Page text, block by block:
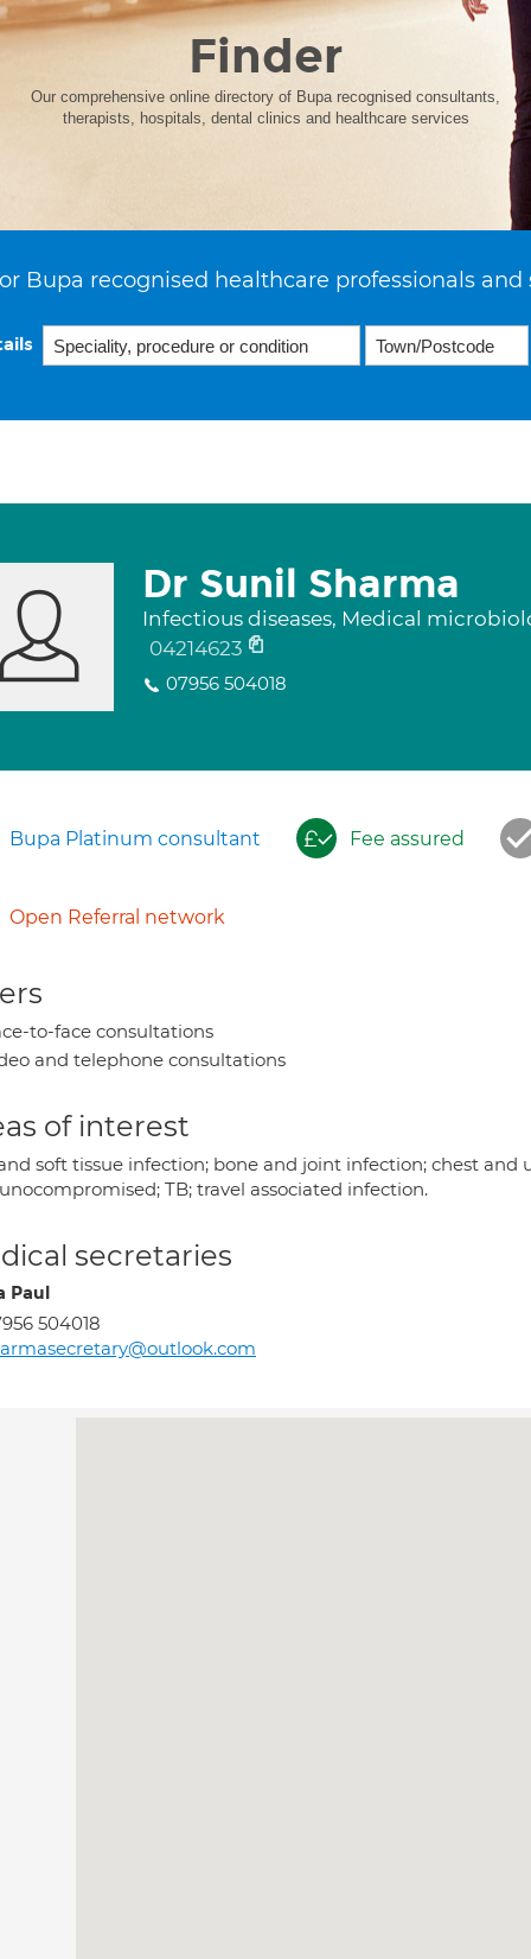
Finder
Our comprehensive online directory of Bupa recognised consultants,
therapists, hospitals, dental clinics and healthcare services
Bupa recognised healthcare professionals and
Dr Sunil Sharma
Infectious diseases, Medical
04214623
07956 504018
Bupa Platinum consultant Fee assured
Open Referral network
to-face consultations
and telephone consultations
of interest
soft tissue infection; bone and joint infection; chest
TB; travel associated infection.
secretaries
Paul
504018